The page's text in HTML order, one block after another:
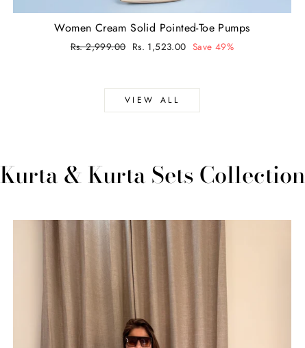
Women Cream Solid Pointed-Toe Pumps
Regular
Rs. 2,999.00 Sale
Rs. 1,523.00 Save 49%
VIEW ALL
Kurta & Kurta Sets Collection